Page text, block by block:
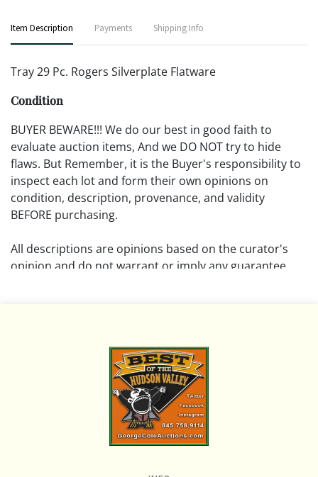
Item Description Payments Shipping Info
Tray 29 Pc. Rogers Silverplate Flatware
Condition
BUYER BEWARE!!! We do our best in good faith to
evaluate auction items, And we DO NOT try to hide
flaws. But Remember, it is the Buyer's responsibility to
inspect each lot and form their own opinions on
condition, description, provenance, and validity
BEFORE purchasing.
All descriptions are opinions based on the curator's
opinion and do not warrant or imply any guarantee.
Please review all pictures posted on this listing and
remember the pictures are intended to give general
representation and are not necessarily the product of
an intense effort focused on uncovering and exposing
flaws. We encourage buyers to request a condition
report and/or additional photos, and to research